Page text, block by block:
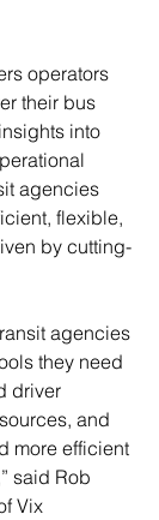
operators
their bus
into
agencies
flexible,
by cutting-
agencies
they need
driver
and
more efficient
said Rob
Vix